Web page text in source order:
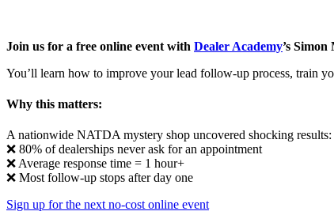
Join us for a free online event with Dealer Academy’s
You’ll learn how to improve your lead follow-up process, train
Why this matters:
A nationwide NATDA mystery shop uncovered shocking results:
❌ 80% of dealerships never ask for an appointment
❌ Average response time = 1 hour+
❌ Most follow-up stops after day one
Sign up for the next no-cost online event